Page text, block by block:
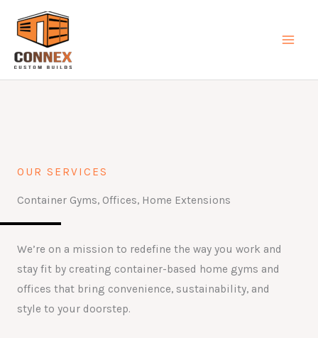
content
OUR SERVICES
Container Gyms, Offices, Home Extensions
We’re on a mission to redefine the way you work and
stay fit by creating container-based home gyms and
offices that bring convenience, sustainability, and
style to your doorstep.